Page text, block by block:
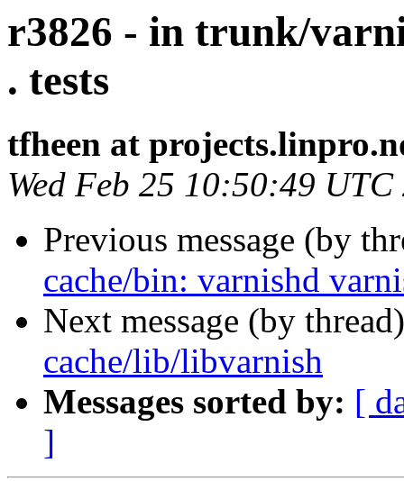
r3826 - in trunk/
. tests
tfheen at
Wed Feb 25 10:50:49 UTC
Previous message (by
cache/bin: varnishd
Next message (by
cache/lib/libvarnish
Messages sorted by: [
]